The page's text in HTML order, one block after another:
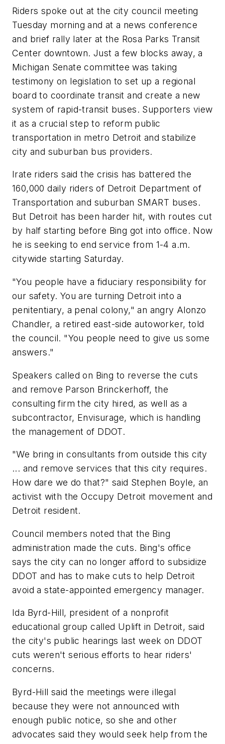
Riders spoke out at the city council meeting
Tuesday morning and at a news conference
and brief rally later at the Rosa Parks Transit
Center downtown. Just a few blocks away, a
Michigan Senate committee was taking
testimony on legislation to set up a regional
board to coordinate transit and create a new
system of rapid-transit buses. Supporters view
it as a crucial step to reform public
transportation in metro Detroit and stabilize
city and suburban bus providers.
Irate riders said the crisis has battered the
160,000 daily riders of Detroit Department of
Transportation and suburban SMART buses.
But Detroit has been harder hit, with routes cut
by half starting before Bing got into office. Now
he is seeking to end service from 1-4 a.m.
citywide starting Saturday.
"You people have a fiduciary responsibility for
our safety. You are turning Detroit into a
penitentiary, a penal colony," an angry Alonzo
Chandler, a retired east-side autoworker, told
the council. "You people need to give us some
answers."
Speakers called on Bing to reverse the cuts
and remove Parson Brinckerhoff, the
consulting firm the city hired, as well as a
subcontractor, Envisurage, which is handling
the management of DDOT.
"We bring in consultants from outside this city
... and remove services that this city requires.
How dare we do that?" said Stephen Boyle, an
activist with the Occupy Detroit movement and
Detroit resident.
Council members noted that the Bing
administration made the cuts. Bing's office
says the city can no longer afford to subsidize
DDOT and has to make cuts to help Detroit
avoid a state-appointed emergency manager.
Ida Byrd-Hill, president of a nonprofit
educational group called Uplift in Detroit, said
the city's public hearings last week on DDOT
cuts weren't serious efforts to hear riders'
concerns.
Byrd-Hill said the meetings were illegal
because they were not announced with
enough public notice, so she and other
advocates said they would seek help from the